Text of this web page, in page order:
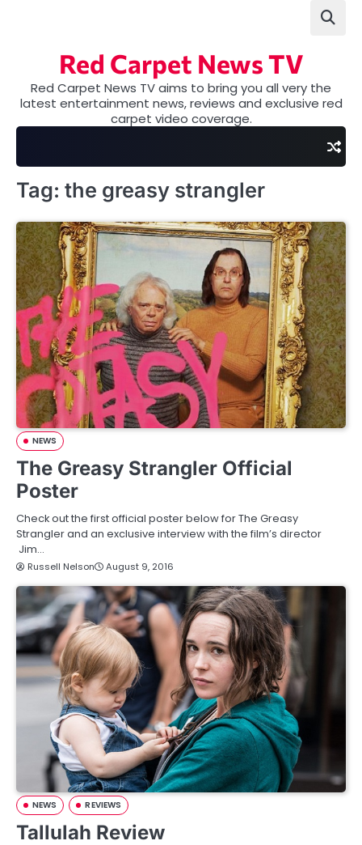
Red Carpet News TV
Red Carpet News TV aims to bring you all very the
latest entertainment news, reviews and exclusive red
carpet video coverage.
Tag: the greasy strangler
NEWS
The Greasy Strangler Official
Poster
Check out the first official poster below for The Greasy
Strangler and an exclusive interview with the film’s director
Jim…
Russell Nelson August 9, 2016
NEWS REVIEWS
Tallulah Review